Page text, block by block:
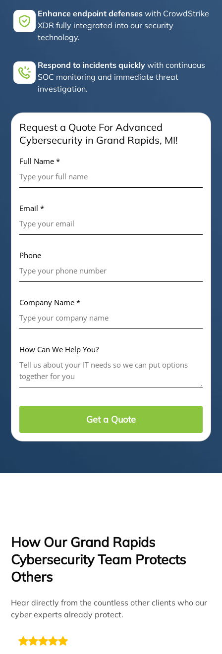
Enhance endpoint defenses with CrowdStrike
XDR fully integrated into our security
technology.
Respond to incidents quickly with continuous
SOC monitoring and immediate threat
investigation.
Request a Quote For Advanced
Cybersecurity in Grand Rapids, MI!
Full Name *
Email *
Phone
Company Name *
How Can We Help You?
How Our Grand Rapids
Cybersecurity Team Protects
Others
Hear directly from the countless other clients who our
cyber experts already protect.